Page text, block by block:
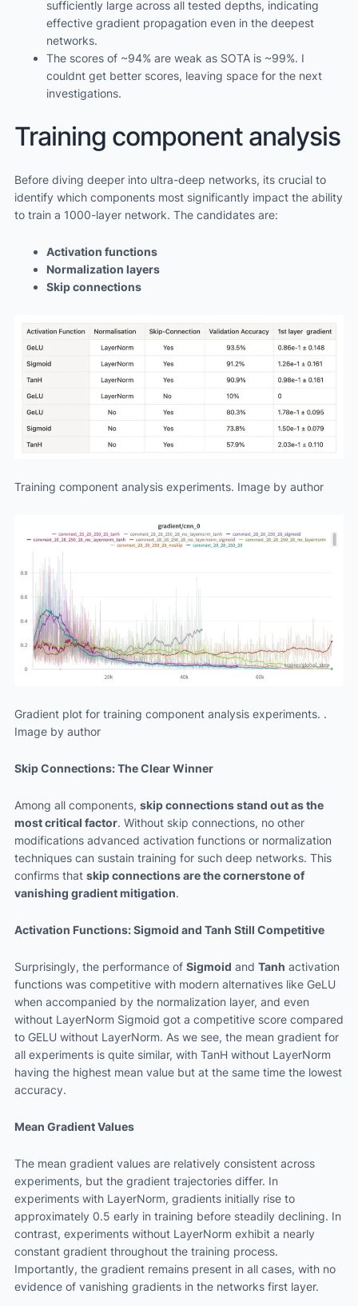
sufficiently large across all tested depths, indicating
effective gradient propagation even in the deepest
networks.
The scores of ~94% are weak as SOTA is ~99%. I
couldnt get better scores, leaving space for the next
investigations.
Training component analysis
Before diving deeper into ultra-deep networks, its crucial to
identify which components most significantly impact the ability
to train a 1000-layer network. The candidates are:
Activation functions
Normalization layers
Skip connections
Training component analysis experiments. Image by author
Gradient plot for training component analysis experiments. .
Image by author
Skip Connections: The Clear Winner
Among all components, skip connections stand out as the
most critical factor. Without skip connections, no other
modifications advanced activation functions or normalization
techniques can sustain training for such deep networks. This
confirms that skip connections are the cornerstone of
vanishing gradient mitigation.
Activation Functions: Sigmoid and Tanh Still Competitive
Surprisingly, the performance of Sigmoid and Tanh activation
functions was competitive with modern alternatives like GeLU
when accompanied by the normalization layer, and even
without LayerNorm Sigmoid got a competitive score compared
to GELU without LayerNorm. As we see, the mean gradient for
all experiments is quite similar, with TanH without LayerNorm
having the highest mean value but at the same time the lowest
accuracy.
Mean Gradient Values
The mean gradient values are relatively consistent across
experiments, but the gradient trajectories differ. In
experiments with LayerNorm, gradients initially rise to
approximately 0.5 early in training before steadily declining. In
contrast, experiments without LayerNorm exhibit a nearly
constant gradient throughout the training process.
Importantly, the gradient remains present in all cases, with no
evidence of vanishing gradients in the networks first layer.